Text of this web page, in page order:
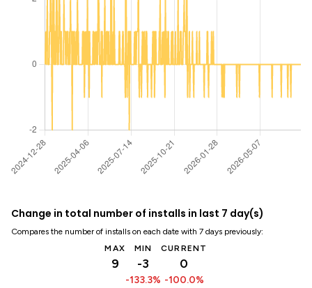
Change in total number of installs in last 7 day(s)
Compares the number of installs on each date with 7 days previously:
MAX
9
MIN
-3
-133.3%
CURRENT
0
-100.0%